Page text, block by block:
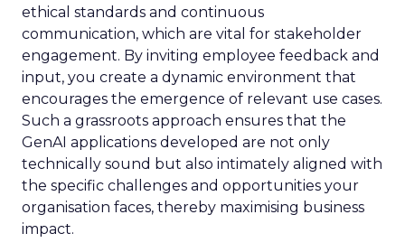
ethical standards and continuous
communication, which are vital for stakeholder
engagement. By inviting employee feedback and
input, you create a dynamic environment that
encourages the emergence of relevant use cases.
Such a grassroots approach ensures that the
GenAI applications developed are not only
technically sound but also intimately aligned with
the specific challenges and opportunities your
organisation faces, thereby maximising business
impact.